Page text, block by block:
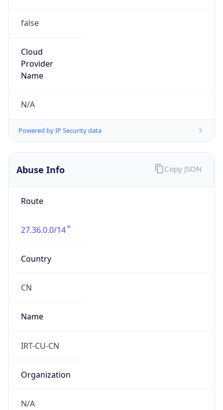
false
Cloud
Provider
Name
N/A
Powered by IP Security data
Abuse Info
Route
27.36.0.0/14
Country
CN
Name
IRT-CU-CN
Organization
N/A
Copy JSON